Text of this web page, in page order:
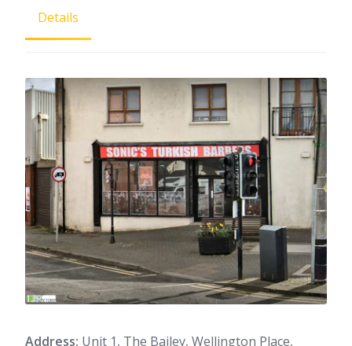
Details
Address: Unit 1, The Bailey, Wellington Place,